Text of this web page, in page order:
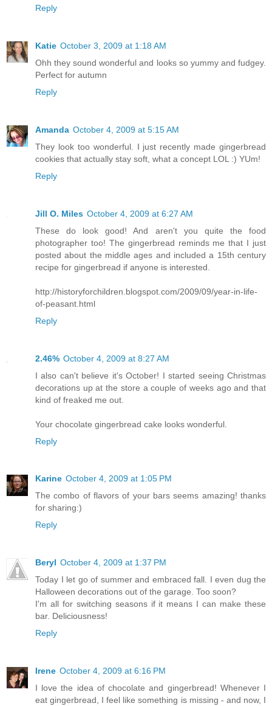
Reply
Katie October 3, 2009 at 1:18 AM
Ohh they sound wonderful and looks so yummy and fudgey.
Perfect for autumn
Reply
Amanda October 4, 2009 at 5:15 AM
They look too wonderful. I just recently made gingerbread
cookies that actually stay soft, what a concept LOL :) YUm!
Reply
Jill O. Miles October 4, 2009 at 6:27 AM
These do look good! And aren't you quite the food
photographer too! The gingerbread reminds me that I just
posted about the middle ages and included a 15th century
recipe for gingerbread if anyone is interested.
http://historyforchildren.blogspot.com/2009/09/year-in-life-
of-peasant.html
Reply
2.46% October 4, 2009 at 8:27 AM
I also can't believe it's October! I started seeing Christmas
decorations up at the store a couple of weeks ago and that
kind of freaked me out.
Your chocolate gingerbread cake looks wonderful.
Reply
Karine October 4, 2009 at 1:05 PM
The combo of flavors of your bars seems amazing! thanks
for sharing:)
Reply
Beryl October 4, 2009 at 1:37 PM
Today I let go of summer and embraced fall. I even dug the
Halloween decorations out of the garage. Too soon?
I'm all for switching seasons if it means I can make these
bar. Deliciousness!
Reply
Irene October 4, 2009 at 6:16 PM
I love the idea of chocolate and gingerbread! Whenever I
eat gingerbread, I feel like something is missing - and now, I